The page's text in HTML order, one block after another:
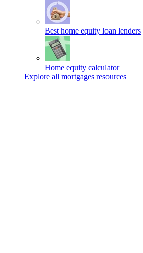
Best home equity loan lenders
Home equity calculator
Explore all mortgages resources